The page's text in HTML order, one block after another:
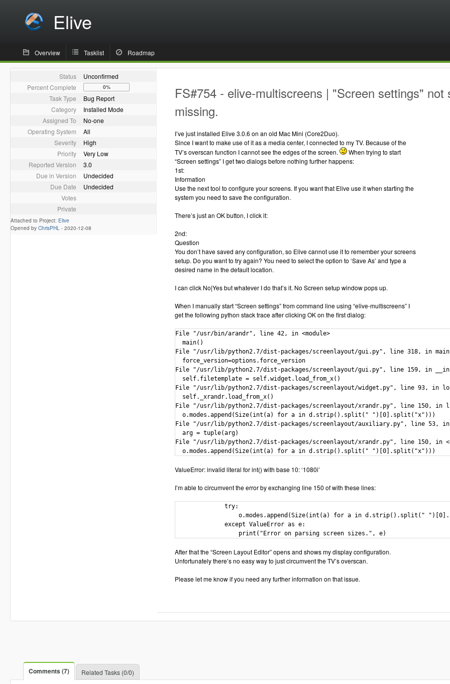
Elive
Overview Tasklist Roadmap
Status
Unconfirmed
Percent Complete
0%
Task Type
Bug Report
Category
Installed Mode
Assigned To
No-one
Operating System
All
Severity
High
Priority
Very Low
Reported Version
3.0
Due in Version
Undecided
Due Date
Undecided
Votes
Private
Attached to Project: Elive
Opened by ChrisPHL - 2020-12-08
FS#754 - elive-multiscreens | "Screen settings"
missing.
I’ve just installed Elive 3.0.6 on an old Mac Mini (Core2Duo).
Since I want to make use of it as a media center, I connected to my TV. Because of the
TV’s overscan function I cannot see the edges of the screen.
When trying to start
“Screen settings” I get two dialogs before nothing further happens:
1st:
Information
Use the next tool to configure your screens. If you want that Elive use it when starting the
system you need to save the configuration.
There’s just an OK button, I click it:
2nd:
Question
You don’t have saved any configuration, so Elive cannot use it to remember your screens
setup. Do you want to try again? You need to select the option to ‘Save As’ and type a
desired name in the default location.
I can click No|Yes but whatever I do that’s it. No Screen setup window pops up.
When I manually start “Screen settings” from command line using “elive-multiscreens” I
get the following python stack trace after clicking OK on the first dialog:
File "/usr/bin/arandr", line 42, in <module>
  main()
File "/usr/lib/python2.7/dist-packages/screenlayout/gui.py", line 318, in main
  force_version=options.force_version
File "/usr/lib/python2.7/dist-packages/screenlayout/gui.py", line 159, in
  self.filetemplate = self.widget.load_from_x()
File "/usr/lib/python2.7/dist-packages/screenlayout/widget.py", line 93, in
  self._xrandr.load_from_x()
File "/usr/lib/python2.7/dist-packages/screenlayout/xrandr.py", line 150, in
  o.modes.append(Size(int(a) for a in d.strip().split(" ")[0].split("x")))
File "/usr/lib/python2.7/dist-packages/screenlayout/auxiliary.py", line 53, in
  arg = tuple(arg)
File "/usr/lib/python2.7/dist-packages/screenlayout/xrandr.py", line 150, in
  o.modes.append(Size(int(a) for a in d.strip().split(" ")[0].split("x")))
ValueError: invalid literal for int() with base 10: ‘1080i’
I’m able to circumvent the error by exchanging line 150 of with these lines:
              try:
o.modes.append(Size(int(a) for a in d.strip().split("
              except ValueError as e:
                  print("Error on parsing screen sizes.", e)
After that the “Screen Layout Editor” opens and shows my display configuration.
Unfortunately there’s no easy way to just circumvent the TV’s overscan.
Please let me know if you need any further information on that issue.
Comments (7) Related Tasks (0/0)